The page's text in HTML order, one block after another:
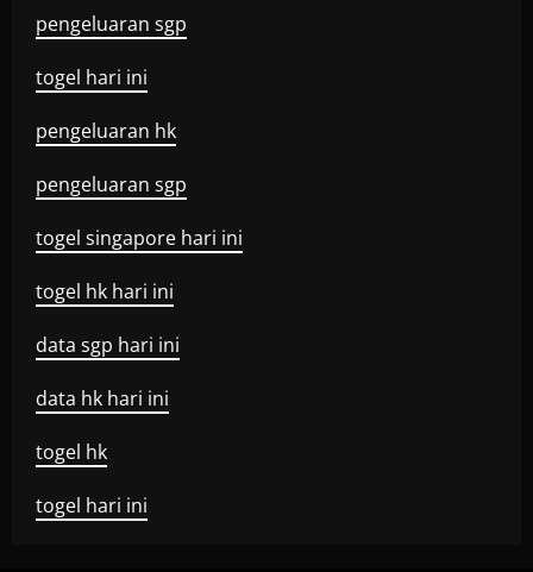
pengeluaran sgp
togel hari ini
pengeluaran hk
pengeluaran sgp
togel singapore hari ini
togel hk hari ini
data sgp hari ini
data hk hari ini
togel hk
togel hari ini